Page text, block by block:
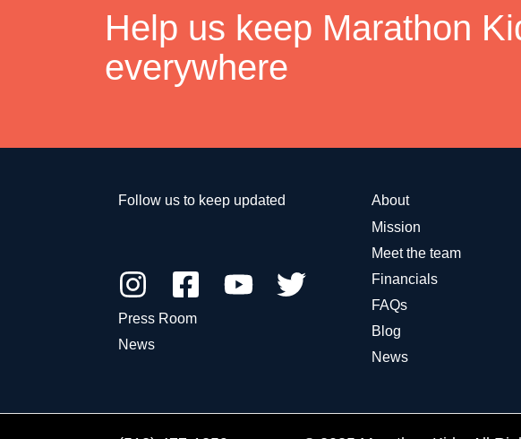
Help us keep Marathon
everywhere
Follow us to keep updated
Press Room
News
About
Mission
Meet the team
Financials
FAQs
Blog
News